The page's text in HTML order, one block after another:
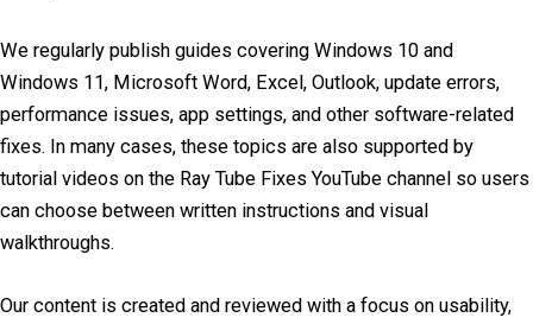
We regularly publish guides covering Windows 10 and
Windows 11, Microsoft Word, Excel, Outlook, update errors,
performance issues, app settings, and other software-related
fixes. In many cases, these topics are also supported by
tutorial videos on the Ray Tube Fixes YouTube channel so users
can choose between written instructions and visual
walkthroughs.
Our content is created and reviewed with a focus on usability,